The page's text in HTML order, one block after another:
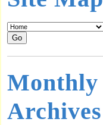
Monthly
Archives